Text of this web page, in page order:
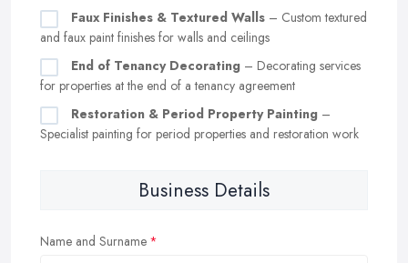
Faux Finishes & Textured Walls – Custom textured
and faux paint finishes for walls and ceilings
End of Tenancy Decorating – Decorating services
for properties at the end of a tenancy agreement
Restoration & Period Property Painting –
Specialist painting for period properties and restoration work
Business Details
Name and Surname